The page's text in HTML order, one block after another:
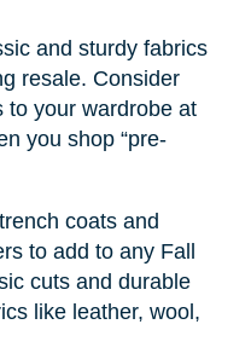
and sturdy fabrics
resale. Consider
to your wardrobe at
you shop “pre-
coats and
to add to any Fall
cuts and durable
like leather, wool,